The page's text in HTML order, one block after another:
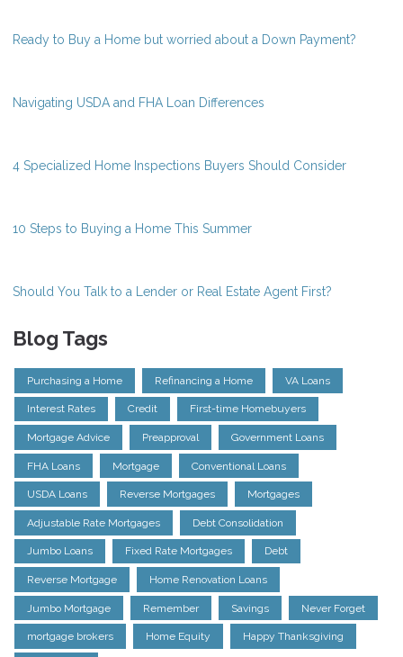
Ready to Buy a Home but worried about a Down Payment?
Navigating USDA and FHA Loan Differences
4 Specialized Home Inspections Buyers Should Consider
10 Steps to Buying a Home This Summer
Should You Talk to a Lender or Real Estate Agent First?
Blog Tags
Purchasing a Home Refinancing a Home VA Loans
Interest Rates Credit First-time Homebuyers
Mortgage Advice Preapproval Government Loans
FHA Loans Mortgage Conventional Loans
USDA Loans Reverse Mortgages Mortgages
Adjustable Rate Mortgages Debt Consolidation
Jumbo Loans Fixed Rate Mortgages Debt
Reverse Mortgage Home Renovation Loans
Jumbo Mortgage Remember Savings Never Forget
mortgage brokers Home Equity Happy Thanksgiving